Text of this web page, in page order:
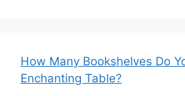
How Many Bookshelves Do
Enchanting Table?